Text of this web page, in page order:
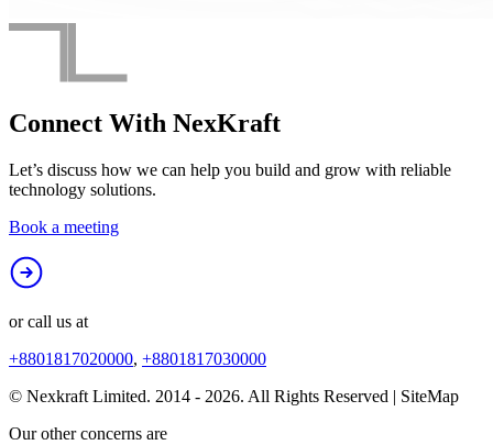
Connect With NexKraft
Let’s discuss how we can help you build and grow with reliable
technology solutions.
Book a meeting
or call us at
+8801817020000, +8801817030000
© Nexkraft Limited. 2014 - 2026. All Rights Reserved | SiteMap
Our other concerns are